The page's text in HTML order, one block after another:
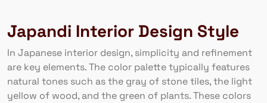
Japandi Interior Design Style
In Japanese interior design, simplicity and refinement
are key elements. The color palette typically features
natural tones such as the gray of stone tiles, the light
yellow of wood, and the green of plants. These colors